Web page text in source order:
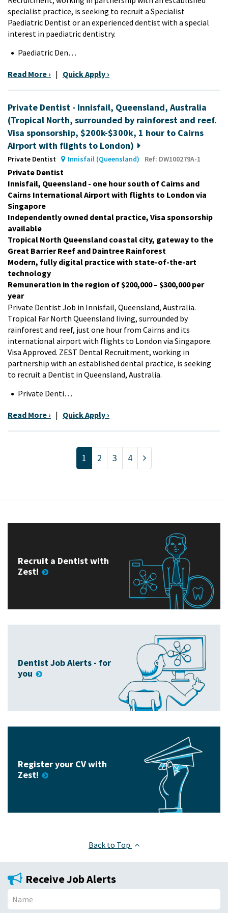
specialist practice, is seeking to recruit a Specialist
Paediatric Dentist or an experienced dentist with a special
interest in paediatric dentistry.
Paediatric Den…
Read More › | Quick Apply ›
Private Dentist - Innisfail, Queensland, Australia
(Tropical North, surrounded by rainforest and reef.
Visa sponsorship, $200k-$300k, 1 hour to Cairns
Airport with flights to London)
Private Dentist Innisfail (Queensland) Ref: DW100279A-1
Private Dentist
Innisfail, Queensland - one hour south of Cairns and
Cairns International Airport with flights to London via
Singapore
Independently owned dental practice, Visa sponsorship
available
Tropical North Queensland coastal city, gateway to the
Great Barrier Reef and Daintree Rainforest
Modern, fully digital practice with state-of-the-art
technology
Remuneration in the region of $200,000 – $300,000 per
year
Private Dentist Job in Innisfail, Queensland, Australia.
Tropical Far North Queensland living, surrounded by
rainforest and reef, just one hour from Cairns and its
international airport with flights to London via Singapore.
Visa Approved. ZEST Dental Recruitment, working in
partnership with an established dental practice, is seeking
to recruit a Dentist in Queensland, Australia.
Private Denti…
Read More › | Quick Apply ›
1 2 3 4
Recruit a Dentist with
Zest!
Dentist Job Alerts - for
you
Register your CV with
Zest!
Back to Top
Receive Job Alerts